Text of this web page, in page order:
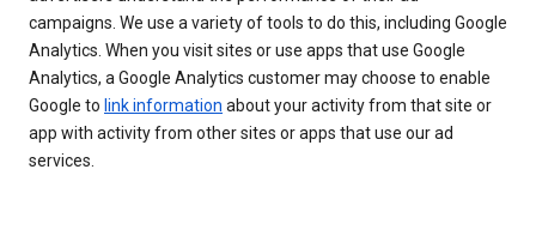
campaigns. We use a variety of tools to do this, including Google
Analytics. When you visit sites or use apps that use Google
Analytics, a Google Analytics customer may choose to enable
Google to link information about your activity from that site or
app with activity from other sites or apps that use our ad
services.